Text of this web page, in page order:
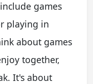
games
playing in
about games
together,
It's about